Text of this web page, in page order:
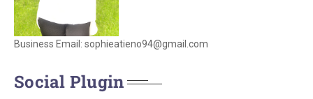
Business Email: sophieatieno94@gmail.com
Social Plugin